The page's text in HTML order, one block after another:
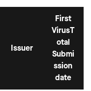
Issuer
First
VirusT
otal
Submi
ssion
date